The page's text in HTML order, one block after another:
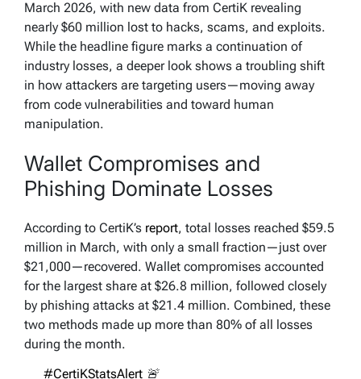
March 2026, with new data from CertiK revealing
nearly $60 million lost to hacks, scams, and exploits.
While the headline figure marks a continuation of
industry losses, a deeper look shows a troubling shift
in how attackers are targeting users—moving away
from code vulnerabilities and toward human
manipulation.
Wallet Compromises and
Phishing Dominate Losses
According to CertiK’s report, total losses reached $59.5
million in March, with only a small fraction—just over
$21,000—recovered. Wallet compromises accounted
for the largest share at $26.8 million, followed closely
by phishing attacks at $21.4 million. Combined, these
two methods made up more than 80% of all losses
during the month.
#CertiKStatsAlert 🚨